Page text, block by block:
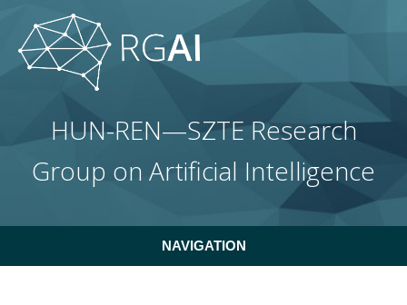
HUN-REN—SZTE Research
Group on Artificial Intelligence
NAVIGATION